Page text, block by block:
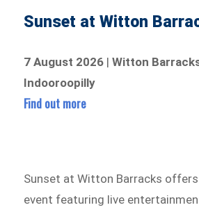
Sunset at Witton
7 August 2026 |Witton
Indooroopilly
Find out more
Sunset at Witton Barracks offers
event featuring live